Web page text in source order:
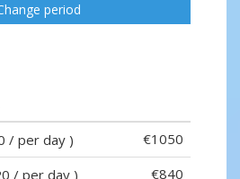
period
/ per day )
€1050
/ per day ) €840